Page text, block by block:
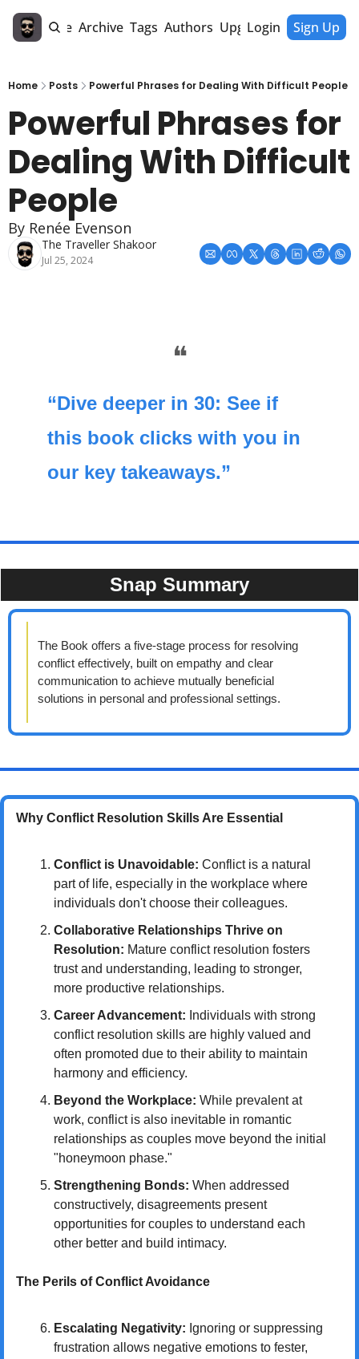
Home Archive Tags Authors Upgrade
Login Sign Up
Home Posts Powerful Phrases for Dealing With Difficult People
Powerful Phrases for
Dealing With Difficult
People
By Renée Evenson
The Traveller Shakoor
Jul 25, 2024
❝
“Dive deeper in 30: See if
this book clicks with you in
our key takeaways.”
Snap Summary
The Book offers a five-stage process for resolving
conflict effectively, built on empathy and clear
communication to achieve mutually beneficial
solutions in personal and professional settings.
Why Conflict Resolution Skills Are Essential
Conflict is Unavoidable: Conflict is a natural
part of life, especially in the workplace where
individuals don't choose their colleagues.
Collaborative Relationships Thrive on
Resolution: Mature conflict resolution fosters
trust and understanding, leading to stronger,
more productive relationships.
Career Advancement: Individuals with strong
conflict resolution skills are highly valued and
often promoted due to their ability to maintain
harmony and efficiency.
Beyond the Workplace: While prevalent at
work, conflict is also inevitable in romantic
relationships as couples move beyond the initial
"honeymoon phase."
Strengthening Bonds: When addressed
constructively, disagreements present
opportunities for couples to understand each
other better and build intimacy.
The Perils of Conflict Avoidance
Escalating Negativity: Ignoring or suppressing
frustration allows negative emotions to fester,